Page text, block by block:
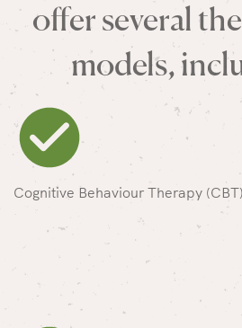
offer several
models,
Cognitive Behaviour Therapy (CBT)